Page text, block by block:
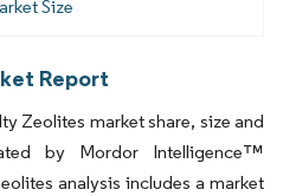
Size
Report
Zeolites market share, size and
by Mordor Intelligence™
analysis includes a market